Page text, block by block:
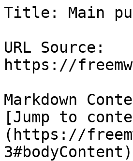
Title: Main
URL Source:
https://
Markdown
[Jump to
(https://
3#bodyContent)